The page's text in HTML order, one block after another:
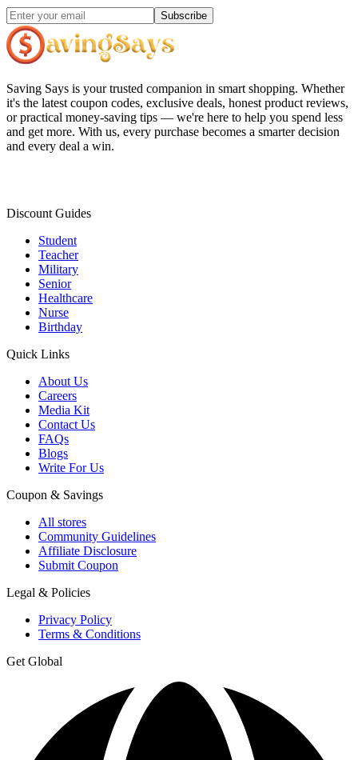
Subscribe
Saving Says is your trusted companion in smart shopping. Whether
it's the latest coupon codes, exclusive deals, honest product reviews,
or practical money-saving tips — we're here to help you spend less
and get more. With us, every purchase becomes a smarter decision
and every deal a win.
Discount Guides
Student
Teacher
Military
Senior
Healthcare
Nurse
Birthday
Quick Links
About Us
Careers
Media Kit
Contact Us
FAQs
Blogs
Write For Us
Coupon & Savings
All stores
Community Guidelines
Affiliate Disclosure
Submit Coupon
Legal & Policies
Privacy Policy
Terms & Conditions
Get Global